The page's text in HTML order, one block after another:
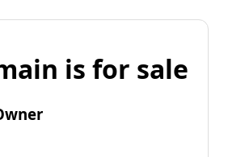
is for sale